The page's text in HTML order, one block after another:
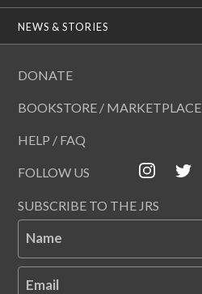
NEWS & STORIES
DONATE
BOOKSTORE / MARKETPLACE
HELP / FAQ
FOLLOW US
SUBSCRIBE TO THE JRS
Name
Email